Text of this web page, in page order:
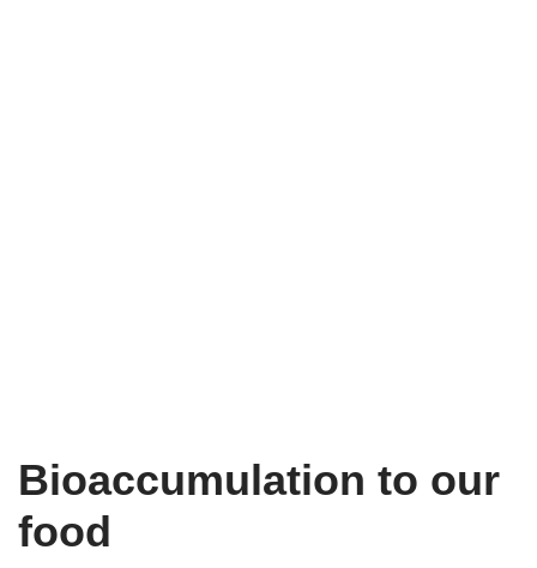
Bioaccumulation to our
food